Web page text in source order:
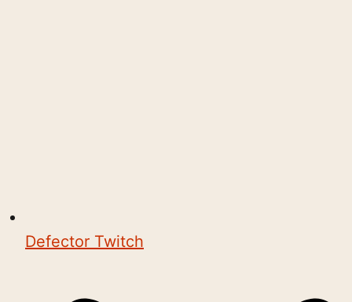
Defector Twitch